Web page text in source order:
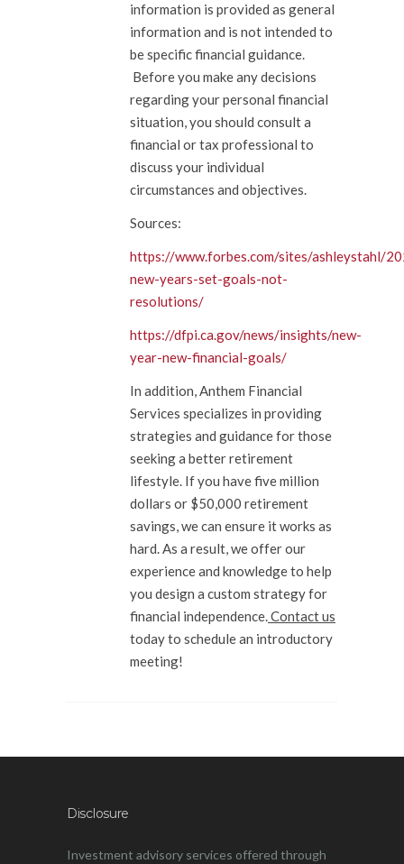
information is provided as general
information and is not intended to
be specific financial guidance.
Before you make any decisions
regarding your personal financial
situation, you should consult a
financial or tax professional to
discuss your individual
circumstances and objectives.
Sources:
https://www.forbes.com/sites/ashleystahl/
new-years-set-goals-not-
resolutions/
https://dfpi.ca.gov/news/insights/new-
year-new-financial-goals/
In addition, Anthem Financial
Services specializes in providing
strategies and guidance for those
seeking a better retirement
lifestyle. If you have five million
dollars or $50,000 retirement
savings, we can ensure it works as
hard. As a result, we offer our
experience and knowledge to help
you design a custom strategy for
financial independence.Contact us
today to schedule an introductory
meeting!
Disclosure
Investment advisory services offered through